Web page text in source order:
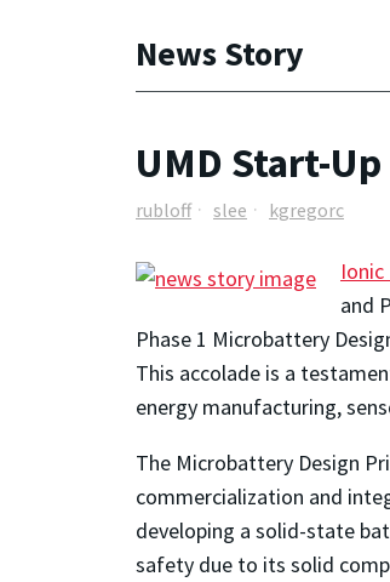
News Story
UMD Start-
rubloff slee kgregorc
Ionic
and
Phase 1 Microbattery
This accolade is a
energy manufacturing,
The Microbattery Design
commercialization and
developing a solid-state
safety due to its solid